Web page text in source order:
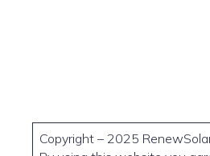
Copyright – 2025